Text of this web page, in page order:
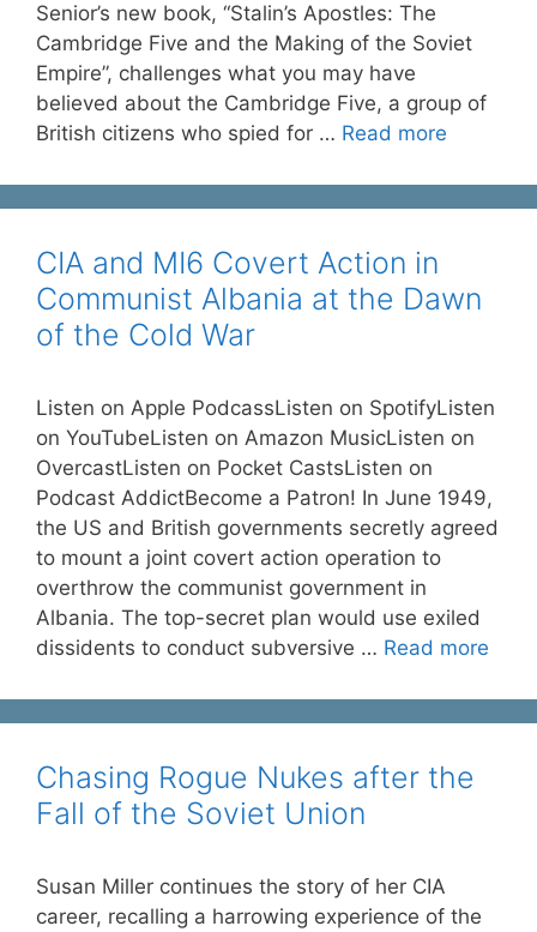
Senior’s new book, “Stalin’s Apostles: The
Cambridge Five and the Making of the Soviet
Empire”, challenges what you may have
believed about the Cambridge Five, a group of
British citizens who spied for … Read more
CIA and MI6 Covert Action in
Communist Albania at the Dawn
of the Cold War
Listen on Apple PodcassListen on SpotifyListen
on YouTubeListen on Amazon MusicListen on
OvercastListen on Pocket CastsListen on
Podcast AddictBecome a Patron! In June 1949,
the US and British governments secretly agreed
to mount a joint covert action operation to
overthrow the communist government in
Albania. The top-secret plan would use exiled
dissidents to conduct subversive … Read more
Chasing Rogue Nukes after the
Fall of the Soviet Union
Susan Miller continues the story of her CIA
career, recalling a harrowing experience of the